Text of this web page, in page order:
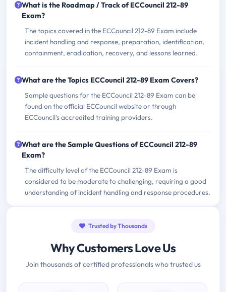
What is the Roadmap / Track of ECCouncil 212-89
Exam?
The topics covered in the ECCouncil 212-89 Exam include
incident handling and response, preparation, identification,
containment, eradication, recovery, and lessons learned.
What are the Topics ECCouncil 212-89 Exam Covers?
Sample questions for the ECCouncil 212-89 Exam can be
found on the official ECCouncil website or through
ECCouncil's accredited training providers.
What are the Sample Questions of ECCouncil 212-89
Exam?
The difficulty level of the ECCouncil 212-89 Exam is
considered to be moderate to challenging, requiring a good
understanding of incident handling and response procedures.
Trusted by Thousands
Why Customers Love Us
Join thousands of certified professionals who trusted us